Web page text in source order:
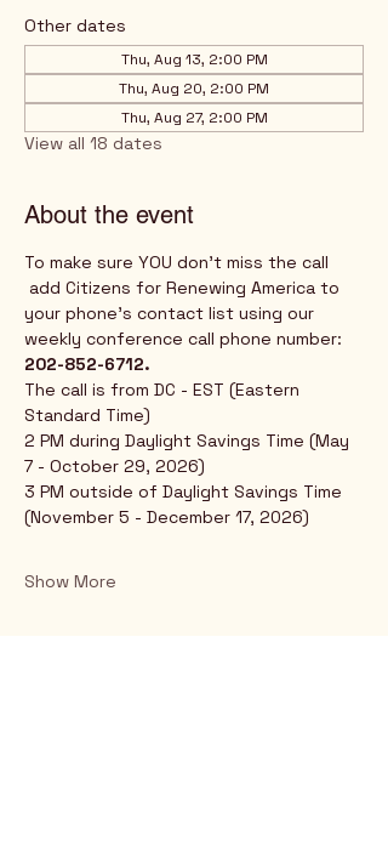
Other dates
Thu, Aug 13, 2:00 PM
Thu, Aug 20, 2:00 PM
Thu, Aug 27, 2:00 PM
View all 18 dates
About the event
To make sure YOU don't miss the call
your phone's contact list using our
weekly conference call phone number:
202-852-6712.
The call is from DC - EST (Eastern
Standard Time)
2 PM during Daylight Savings Time (May
7 - October 29, 2026)
3 PM outside of Daylight Savings Time
(November 5 - December 17, 2026)
Show More